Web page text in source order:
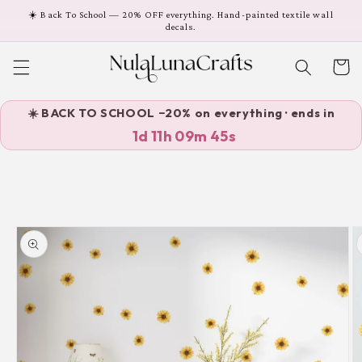
Skip to
☀️ Back To School — 20% OFF everything. Hand-painted textile wall
decals.
Cart
☀️ BACK TO SCHOOL −20% on everything · ends in
1d 11h 09m 45s